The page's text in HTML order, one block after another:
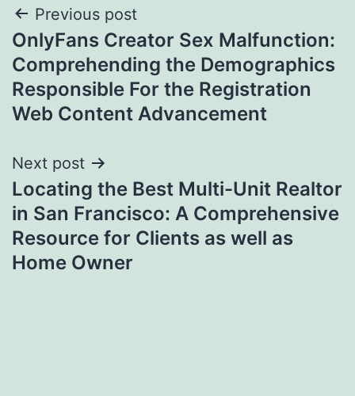
Post
navigation
Previous post
OnlyFans Creator Sex Malfunction:
Comprehending the Demographics
Responsible For the Registration
Web Content Advancement
Next post
Locating the Best Multi-Unit Realtor
in San Francisco: A Comprehensive
Resource for Clients as well as
Home Owner